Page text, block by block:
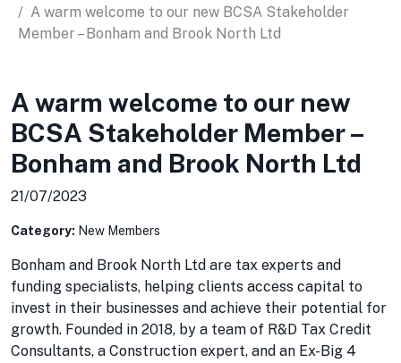
A warm welcome to our new BCSA Stakeholder
Member – Bonham and Brook North Ltd
A warm welcome to our new
BCSA Stakeholder Member –
Bonham and Brook North Ltd
21/07/2023
Category: New Members
Bonham and Brook North Ltd are tax experts and
funding specialists, helping clients access capital to
invest in their businesses and achieve their potential for
growth. Founded in 2018, by a team of R&D Tax Credit
Consultants, a Construction expert, and an Ex-Big 4